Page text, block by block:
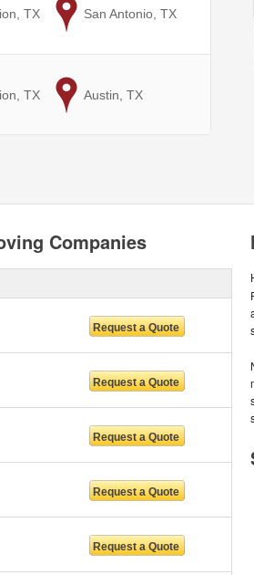
TX to
San Antonio, TX
TX to
Austin, TX
Companies